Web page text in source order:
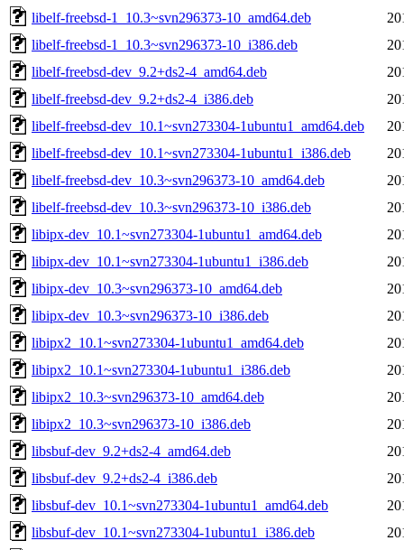
libelf-freebsd-1_10.3~svn296373-10_amd64.deb
libelf-freebsd-1_10.3~svn296373-10_i386.deb
libelf-freebsd-dev_9.2+ds2-4_amd64.deb
libelf-freebsd-dev_9.2+ds2-4_i386.deb
libelf-freebsd-dev_10.1~svn273304-1ubuntu1_amd64.deb
libelf-freebsd-dev_10.1~svn273304-1ubuntu1_i386.deb
libelf-freebsd-dev_10.3~svn296373-10_amd64.deb
libelf-freebsd-dev_10.3~svn296373-10_i386.deb
libipx-dev_10.1~svn273304-1ubuntu1_amd64.deb
libipx-dev_10.1~svn273304-1ubuntu1_i386.deb
libipx-dev_10.3~svn296373-10_amd64.deb
libipx-dev_10.3~svn296373-10_i386.deb
libipx2_10.1~svn273304-1ubuntu1_amd64.deb
libipx2_10.1~svn273304-1ubuntu1_i386.deb
libipx2_10.3~svn296373-10_amd64.deb
libipx2_10.3~svn296373-10_i386.deb
libsbuf-dev_9.2+ds2-4_amd64.deb
libsbuf-dev_9.2+ds2-4_i386.deb
libsbuf-dev_10.1~svn273304-1ubuntu1_amd64.deb
libsbuf-dev_10.1~svn273304-1ubuntu1_i386.deb